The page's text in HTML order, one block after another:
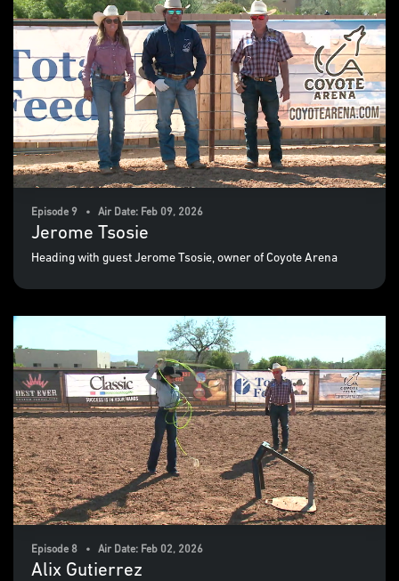
Episode 9 • Air Date: Feb 09, 2026
Jerome Tsosie
Heading with guest Jerome Tsosie, owner of Coyote Arena
Episode 8 • Air Date: Feb 02, 2026
Alix Gutierrez